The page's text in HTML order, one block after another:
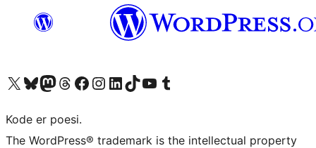
Visit our X (formerly Twitter) account
Visit our Bluesky account
Visit our Mastodon account
Visit our Threads account
Visit our Facebook page
Visit our Instagram account
Visit our LinkedIn account
Visit our TikTok account
Visit our YouTube channel
Visit our Tumblr account
Kode er poesi.
The WordPress® trademark is the intellectual property